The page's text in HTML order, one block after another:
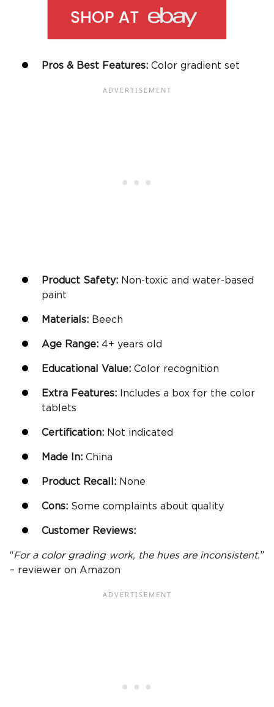
Pros & Best Features: Color gradient set
Product Safety: Non-toxic and water-based
paint
Materials: Beech
Age Range: 4+ years old
Educational Value: Color recognition
Extra Features: Includes a box for the color
tablets
Certification: Not indicated
Made In: China
Product Recall: None
Cons: Some complaints about quality
Customer Reviews:
“For a color grading work, the hues are inconsistent.”
– reviewer on Amazon